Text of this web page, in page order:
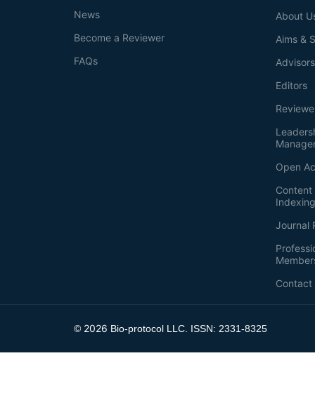
About
Aims &
Advisors
Editors
Open
Journal
Contact
News
Become a Reviewer
FAQs
© 2026 Bio-protocol LLC. ISSN: 2331-8325